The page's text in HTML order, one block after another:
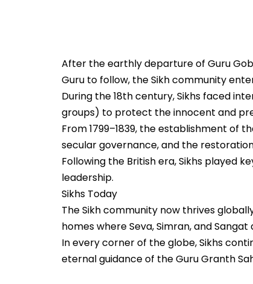
After the earthly departure of Guru
Guru to follow, the Sikh community
During the 18th century, Sikhs faced
groups) to protect the innocent and
From 1799–1839, the establishment of
secular governance, and the
Following the British era, Sikhs played
leadership.
Sikhs Today
The Sikh community now thrives
homes where Seva, Simran, and Sangat
In every corner of the globe, Sikhs
eternal guidance of the Guru Granth